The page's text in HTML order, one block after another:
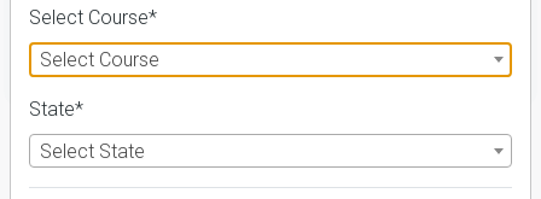
FILTER
1
NIRF ' 21
Select Course*
Select Course
State*
Select State